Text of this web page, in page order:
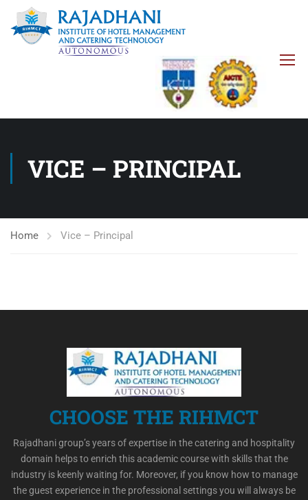
VICE – PRINCIPAL
Home Vice – Principal
CHOOSE THE RIHMCT
Rajadhani group’s years of expertise in the catering and hospitality
domain helps to enrich this academic course with skills that the
industry is keenly waiting for. Moreover, if you know how to manage
the guest experience in the professional settings you will always be